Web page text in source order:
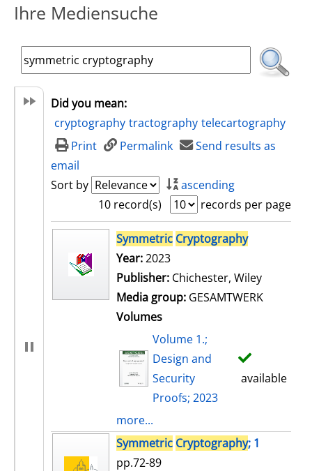
Ihre Mediensuche
Did you mean:
cryptography tractography telecartography
Print
Permalink
Send results as
email
Sort by
ascending
10 record(s)
records per page
search resultSymmetric Cryptography
Year:2023
Publisher: Chichester, Wiley
Media group: GESAMTWERK
Volumes
Volume 1.;
Design and
Security
Proofs; 2023
available
more...
Symmetric Cryptography; 1
pp.72-89